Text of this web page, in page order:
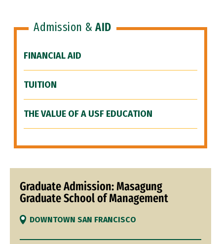
Admission & AID
FINANCIAL AID
TUITION
THE VALUE OF A USF EDUCATION
Graduate Admission: Masagung
Graduate School of Management
DOWNTOWN SAN FRANCISCO